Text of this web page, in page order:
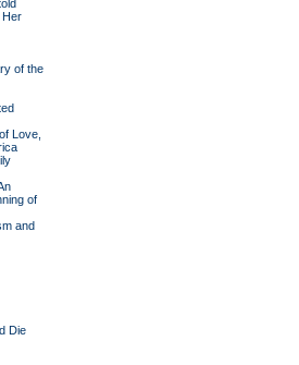
Her
of the
Love,
of
and
Die